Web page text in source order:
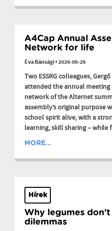
A4Cap Annual
Network for life
Éva Bánsági•2026-06-26
Two ESSRG colleagues,
attended the annual meeting
network of the Alternet
assembly’s original purpose
school spirit alive, with a
learning, skill sharing – while
MORE...
Hírek
Why legumes don’t
dilemmas